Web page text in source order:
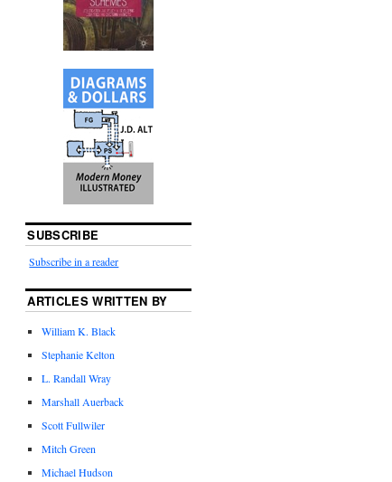
SUBSCRIBE
Subscribe in a reader
ARTICLES WRITTEN BY
William K. Black
Stephanie Kelton
L. Randall Wray
Marshall Auerback
Scott Fullwiler
Mitch Green
Michael Hudson